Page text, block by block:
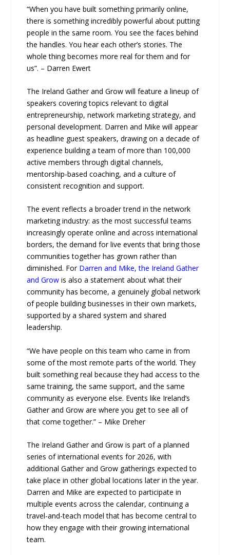
“When you have built something primarily online,
there is something incredibly powerful about putting
people in the same room. You see the faces behind
the handles. You hear each other’s stories. The
whole thing becomes more real for them and for
us”. – Darren Ewert
The Ireland Gather and Grow will feature a lineup of
speakers covering topics relevant to digital
entrepreneurship, network marketing strategy, and
personal development. Darren and Mike will appear
as headline guest speakers, drawing on a decade of
experience building a team of more than 100,000
active members through digital channels,
mentorship-based coaching, and a culture of
consistent recognition and support.
The event reflects a broader trend in the network
marketing industry: as the most successful teams
increasingly operate online and across international
borders, the demand for live events that bring those
communities together has grown rather than
diminished. For Darren and Mike, the Ireland Gather
and Grow is also a statement about what their
community has become, a genuinely global network
of people building businesses in their own markets,
supported by a shared system and shared
leadership.
“We have people on this team who came in from
some of the most remote parts of the world. They
built something real because they had access to the
same training, the same support, and the same
community as everyone else. Events like Ireland’s
Gather and Grow are where you get to see all of
that come together.” – Mike Dreher
The Ireland Gather and Grow is part of a planned
series of international events for 2026, with
additional Gather and Grow gatherings expected to
take place in other global locations later in the year.
Darren and Mike are expected to participate in
multiple events across the calendar, continuing a
travel-and-teach model that has become central to
how they engage with their growing international
team.